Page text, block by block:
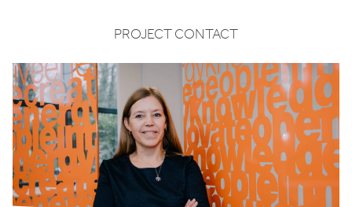
PROJECT CONTACT